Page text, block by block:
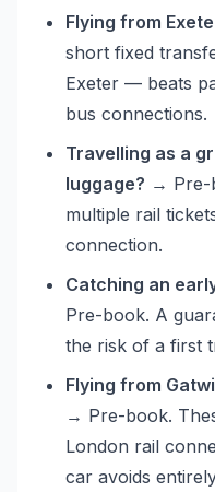
Flying from
short fixed
Exeter — beats
bus connections.
Travelling as a
luggage? → Pre-
multiple rail
connection.
Catching an
Pre-book. A
the risk of a first
Flying from
→ Pre-book.
London rail
car avoids